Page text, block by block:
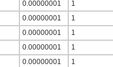
0.00000001
1
0.00000001
1
0.00000001
1
0.00000001
1
0.00000001
1